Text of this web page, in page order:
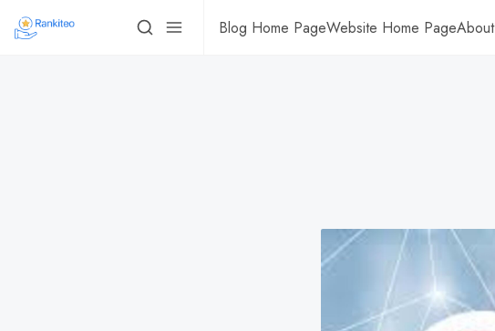
Blog Home PageWebsite Home PageAbout